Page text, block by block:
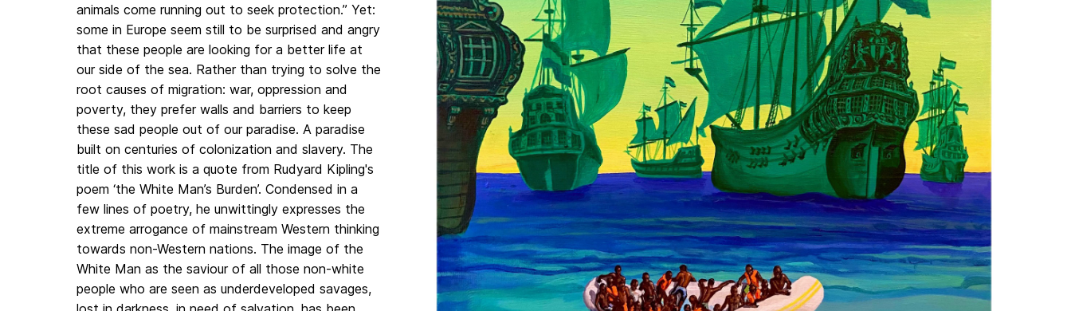
animals come running out to seek protection.” Yet:
some in Europe seem still to be surprised and angry
that these people are looking for a better life at
our side of the sea. Rather than trying to solve the
root causes of migration: war, oppression and
poverty, they prefer walls and barriers to keep
these sad people out of our paradise. A paradise
built on centuries of colonization and slavery. The
title of this work is a quote from Rudyard Kipling's
poem ‘the White Man’s Burden’. Condensed in a
few lines of poetry, he unwittingly expresses the
extreme arrogance of mainstream Western thinking
towards non-Western nations. The image of the
White Man as the saviour of all those non-white
people who are seen as underdeveloped savages,